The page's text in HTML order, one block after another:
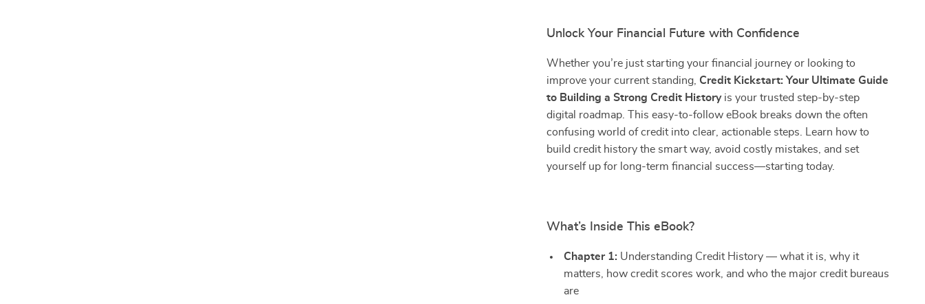
Unlock Your Financial Future with Confidence
Whether you’re just starting your financial journey or looking to
improve your current standing, Credit Kickstart: Your Ultimate Guide
to Building a Strong Credit Historyis your trusted step-by-step
digital roadmap. This easy-to-follow eBook breaks down the often
confusing world of credit into clear, actionable steps. Learn how to
build credit history the smart way, avoid costly mistakes, and set
yourself up for long-term financial success—starting today.
What’s Inside This eBook?
Chapter 1: Understanding Credit History — what it is, why it
matters, how credit scores work, and who the major credit bureaus
are